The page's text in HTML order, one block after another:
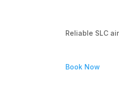
Reliable SLC
Book Now